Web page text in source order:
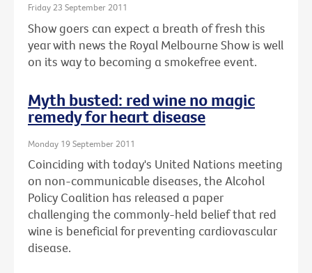
Friday 23 September 2011
Show goers can expect a breath of fresh this
year with news the Royal Melbourne Show is well
on its way to becoming a smokefree event.
Myth busted: red wine no magic
remedy for heart disease
Monday 19 September 2011
Coinciding with today's United Nations meeting
on non-communicable diseases, the Alcohol
Policy Coalition has released a paper
challenging the commonly-held belief that red
wine is beneficial for preventing cardiovascular
disease.